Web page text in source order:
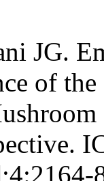
JG.
of